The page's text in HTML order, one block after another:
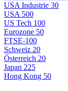
USA Industrie 30
USA 500
US Tech 100
Eurozone 50
FTSE-100
Schweiz 20
Österreich 20
Japan 225
Hong Kong 50